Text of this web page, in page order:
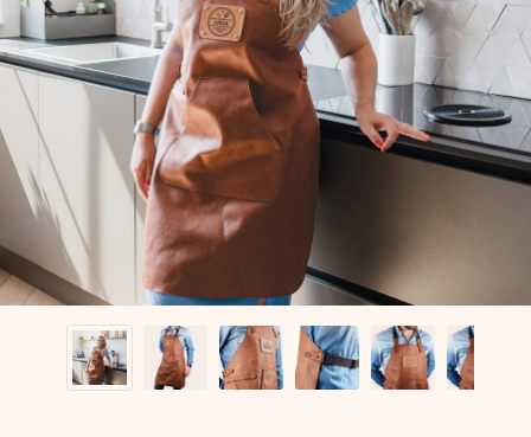
Free greeting card
Create something unique in just a few steps – with her
name, your photo or a message that truly touches the
heart. No fuss, just all the love for the moment.